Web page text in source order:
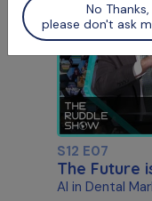
S12 E07
The Future
AI in Dental
No Thanks,
please don't ask